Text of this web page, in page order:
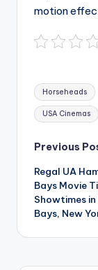
motion
Tags:
Horseheads
USA Cinemas
Post
Previous
Regal UA
Bays Movie
Showtimes
Bays, New